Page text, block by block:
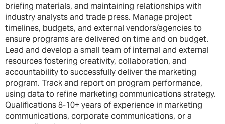
briefing materials, and maintaining relationships with
industry analysts and trade press. Manage project
timelines, budgets, and external vendors/agencies to
ensure programs are delivered on time and on budget.
Lead and develop a small team of internal and external
resources fostering creativity, collaboration, and
accountability to successfully deliver the marketing
program. Track and report on program performance,
using data to refine marketing communications strategy.
Qualifications 8-10+ years of experience in marketing
communications, corporate communications, or a